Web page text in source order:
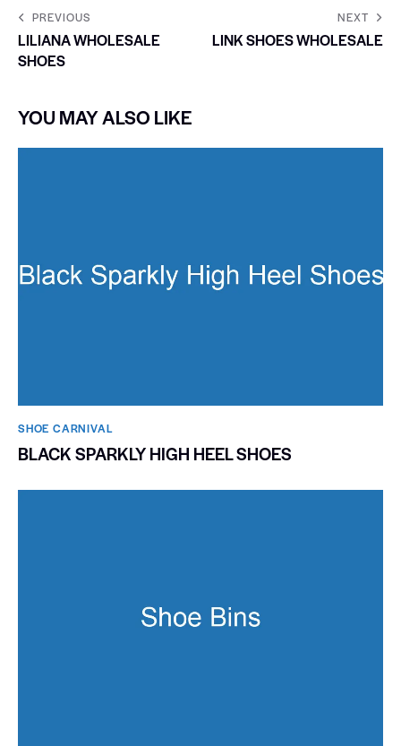
PREVIOUS
LILIANA WHOLESALE
SHOES
NEXT
LINK SHOES WHOLESALE
YOU MAY ALSO LIKE
SHOE CARNIVAL​
BLACK SPARKLY HIGH HEEL SHOES